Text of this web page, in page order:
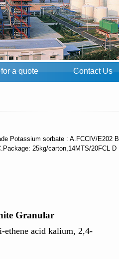
a quote Contact Us
Potassium sorbate : A.FCCIV/E202 B
25kg/carton,14MTS/20FCL D
Granular
ethene acid kalium, 2,4-